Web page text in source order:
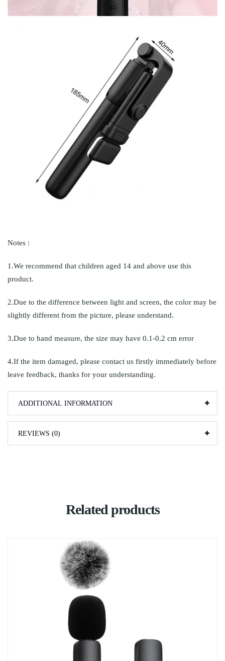
Notes :
1.We recommend that children aged 14 and above use this
product.
2.Due to the difference between light and screen, the color may be
slightly different from the picture, please understand.
3.Due to hand measure, the size may have 0.1-0.2 cm error
4.If the item damaged, please contact us firstly immediately before
leave feedback, thanks for your understanding.
ADDITIONAL INFORMATION
REVIEWS (0)
Related products